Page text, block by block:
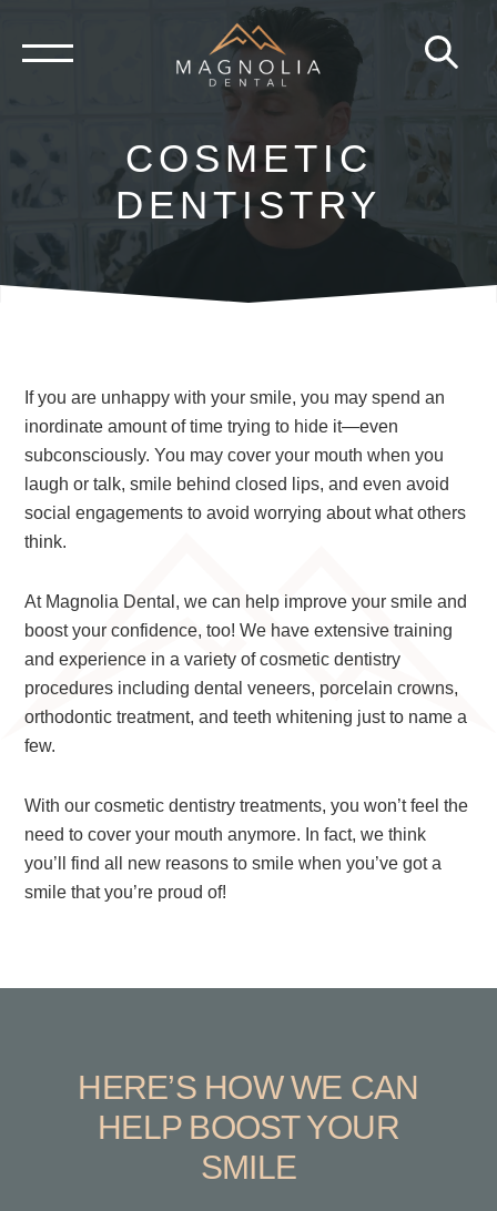
content
COSMETIC
DENTISTRY
If you are unhappy with your smile, you may spend an
inordinate amount of time trying to hide it—even
subconsciously. You may cover your mouth when you
laugh or talk, smile behind closed lips, and even avoid
social engagements to avoid worrying about what others
think.
At Magnolia Dental, we can help improve your smile and
boost your confidence, too! We have extensive training
and experience in a variety of cosmetic dentistry
procedures including dental veneers, porcelain crowns,
orthodontic treatment, and teeth whitening just to name a
few.
With our cosmetic dentistry treatments, you won’t feel the
need to cover your mouth anymore. In fact, we think
you’ll find all new reasons to smile when you’ve got a
smile that you’re proud of!
HERE’S HOW WE CAN
HELP BOOST YOUR
SMILE